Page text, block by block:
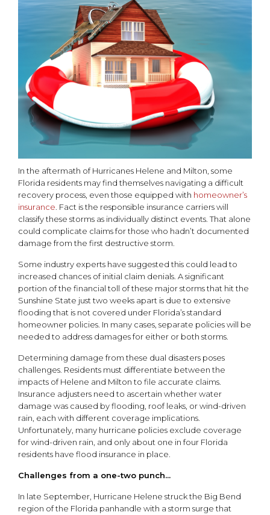
In the aftermath of Hurricanes Helene and Milton, some
Florida residents may find themselves navigating a difficult
recovery process, even those equipped with homeowner’s
insurance . Fact is the responsible insurance carriers will
classify these storms as individually distinct events. That alone
could complicate claims for those who hadn’t documented
damage from the first destructive storm.
Some industry experts have suggested this could lead to
increased chances of initial claim denials. A significant
portion of the financial toll of these major storms that hit the
Sunshine State just two weeks apart is due to extensive
flooding that is not covered under Florida’s standard
homeowner policies. In many cases, separate policies will be
needed to address damages for either or both storms.
Determining damage from these dual disasters poses
challenges. Residents must differentiate between the
impacts of Helene and Milton to file accurate claims.
Insurance adjusters need to ascertain whether water
damage was caused by flooding, roof leaks, or wind-driven
rain, each with different coverage implications.
Unfortunately, many hurricane policies exclude coverage
for wind-driven rain, and only about one in four Florida
residents have flood insurance in place.
Challenges from a one-two punch...
In late September, Hurricane Helene struck the Big Bend
region of the Florida panhandle with a storm surge that